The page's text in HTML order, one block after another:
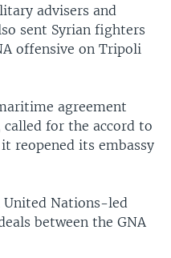
advisers and
sent Syrian fighters
offensive on Tripoli
agreement
for the accord to
reopened its embassy
United Nations-led
between the GNA